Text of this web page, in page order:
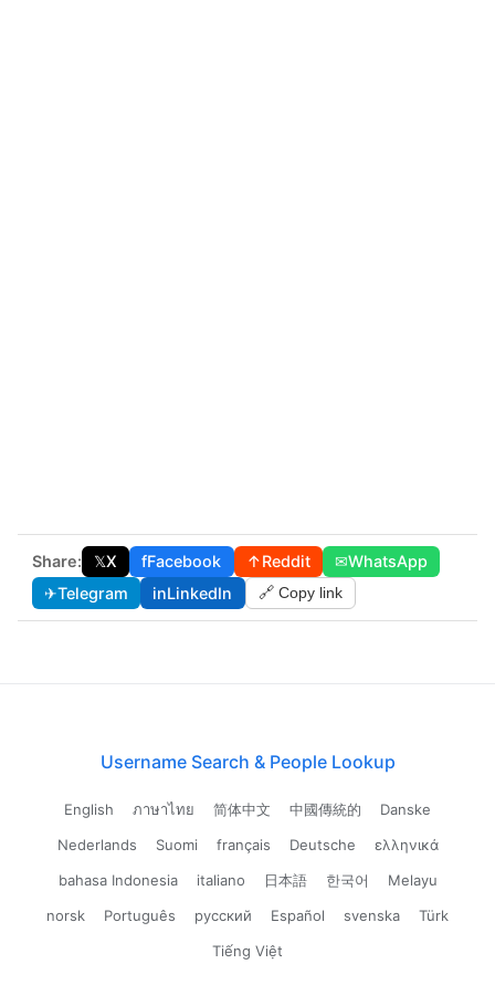
Share: 𝕏X fFacebook ↑Reddit ✉WhatsApp
✈Telegram inLinkedIn 🔗 Copy link
Username Search & People Lookup
English ภาษาไทย 简体中文 中國傳統的
Danske
Nederlands
Suomi français Deutsche
ελληνικά
bahasa Indonesia
italiano 日本語 한국어
Melayu
norsk
Português русский Español svenska
Türk
Tiếng Việt